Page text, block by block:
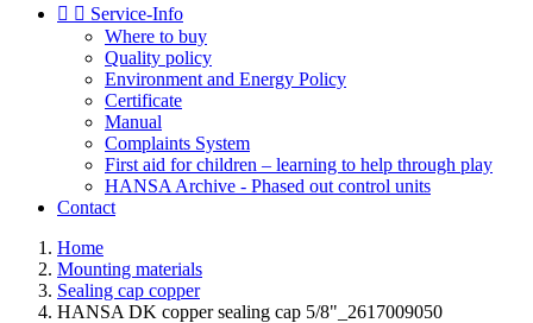
  Service-Info
Where to buy
Quality policy
Environment and Energy Policy
Certificate
Manual
Complaints System
First aid for children – learning to help through play
HANSA Archive - Phased out control units
Contact
Home
Mounting materials
Sealing cap copper
HANSA DK copper sealing cap 5/8"_2617009050